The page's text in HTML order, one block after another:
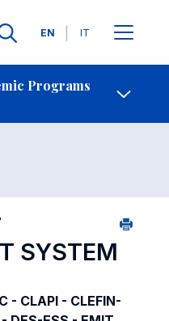
Languages
EN IT
Programs
Contact Us
2015
SYSTEM
- CLAPI - CLEFIN-